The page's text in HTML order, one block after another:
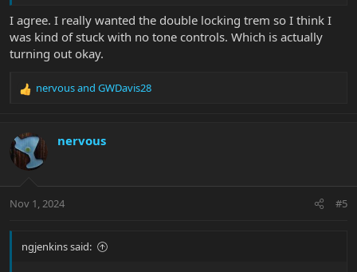
I agree. I really wanted the double locking trem so I think I
was kind of stuck with no tone controls. Which is actually
turning out okay.
R
c
t
i
s
nervousand GWDavis28
nervous
Nov 1, 2024 #5
ngjenkins said: